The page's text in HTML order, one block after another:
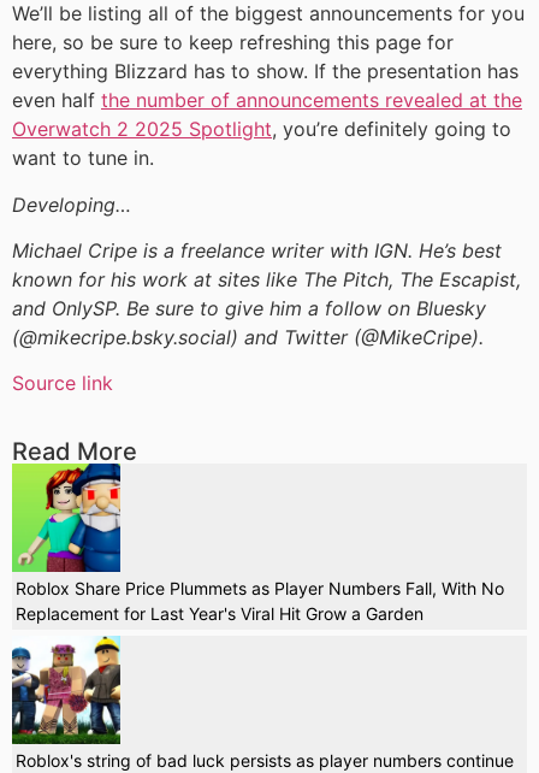
We’ll be listing all of the biggest announcements for you
here, so be sure to keep refreshing this page for
everything Blizzard has to show. If the presentation has
even half the number of announcements revealed at the
Overwatch 2 2025 Spotlight, you’re definitely going to
want to tune in.
Developing…
Michael Cripe is a freelance writer with IGN. He’s best
known for his work at sites like The Pitch, The Escapist,
and OnlySP. Be sure to give him a follow on Bluesky
(@mikecripe.bsky.social) and Twitter (@MikeCripe).
Source link
Read More
Roblox Share Price Plummets as Player Numbers Fall, With No
Replacement for Last Year's Viral Hit Grow a Garden
Roblox's string of bad luck persists as player numbers continue